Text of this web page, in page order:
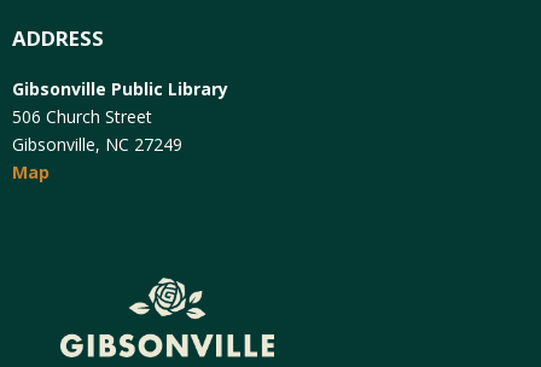
ADDRESS
Gibsonville Public Library
506 Church Street
Gibsonville, NC 27249
Map